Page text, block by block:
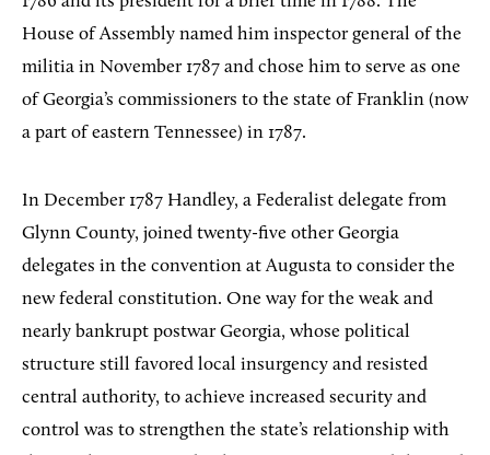
House of Assembly named him inspector general of the
militia in November 1787 and chose him to serve as one
of Georgia’s commissioners to the state of Franklin (now
a part of eastern Tennessee) in 1787.
In December 1787 Handley, a Federalist delegate from
Glynn County, joined twenty-five other Georgia
delegates in the convention at Augusta to consider the
new federal constitution. One way for the weak and
nearly bankrupt postwar Georgia, whose political
structure still favored local insurgency and resisted
central authority, to achieve increased security and
control was to strengthen the state’s relationship with